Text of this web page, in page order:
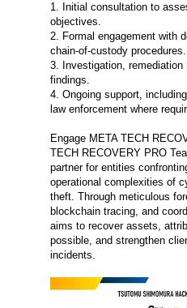
1. Initial consultation to
objectives.
2. Formal engagement with
chain-of-custody procedures.
3. Investigation, remediation
findings.
4. Ongoing support,
law enforcement where
Engage META TECH
TECH RECOVERY PRO
partner for entities
operational complexities of
theft. Through meticulous
blockchain tracing, and
aims to recover assets,
possible, and strengthen
incidents.